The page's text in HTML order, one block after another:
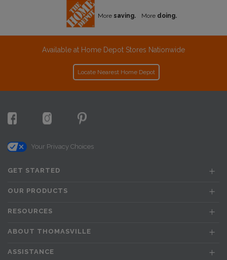
More saving. More doing.
Available at Home Depot Stores Nationwide
Locate Nearest Home Depot
Your Privacy Choices
GET STARTED
OUR PRODUCTS
RESOURCES
ABOUT THOMASVILLE
ASSISTANCE